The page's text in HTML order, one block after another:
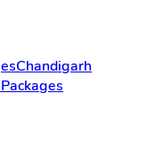
Chandigarh